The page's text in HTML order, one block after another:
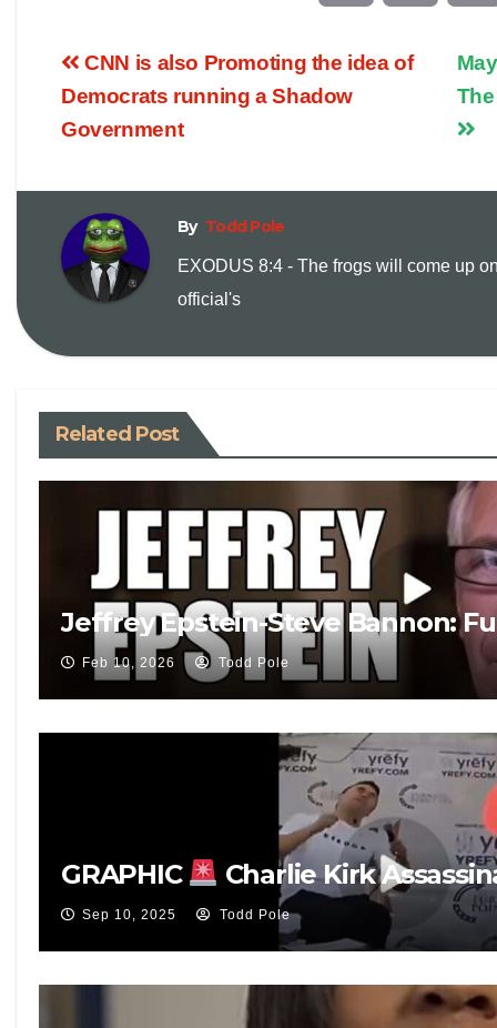
CNN is also Promoting the idea of
Democrats running a Shadow
Government
By Todd Pole
EXODUS 8:4 - The frogs will come up
official's
Related Post
Jeffrey Epstein-Steve Bannon:
Feb 10, 2026 Todd Pole
GRAPHIC Charlie Kirk
Sep 10, 2025 Todd Pole